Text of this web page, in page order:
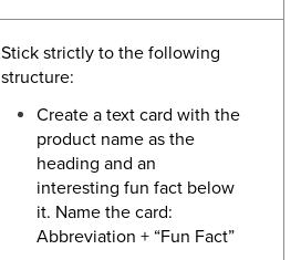
Stick strictly to the following
structure:
Create a text card with the
product name as the
heading and an
interesting fun fact below
it. Name the card:
Abbreviation + “Fun Fact”